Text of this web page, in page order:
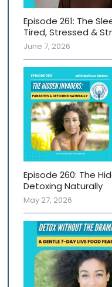
Episode 261: The
Tired, Stressed &
June 7, 2026
Episode 260: The
Detoxing Naturally
May 27, 2026